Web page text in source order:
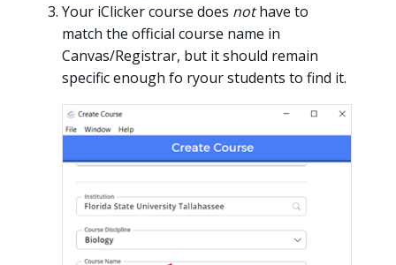
Your iClicker course does nothave to
match the official course name in
Canvas/Registrar, but it should remain
specific enough fo ryour students to find it.